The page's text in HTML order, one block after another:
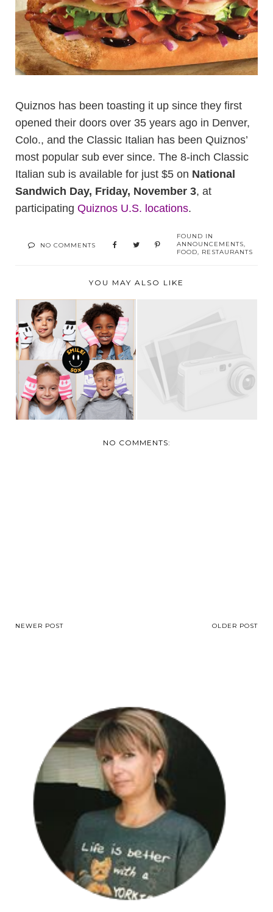
Quiznos has been toasting it up since they first
opened their doors over 35 years ago in Denver,
Colo., and the Classic Italian has been Quiznos’
most popular sub ever since. The 8-inch Classic
Italian sub is available for just $5 on National
Sandwich Day, Friday, November 3, at
participating Quiznos U.S. locations.
NO COMMENTS
FOUND IN
ANNOUNCEMENTS,
FOOD, RESTAURANTS
YOU MAY ALSO LIKE
“NOTHING YOU
WEAR IS MORE
IMPORTANT...
GIVEAWAY WINNER!
NO COMMENTS:
NEWER POST OLDER POST